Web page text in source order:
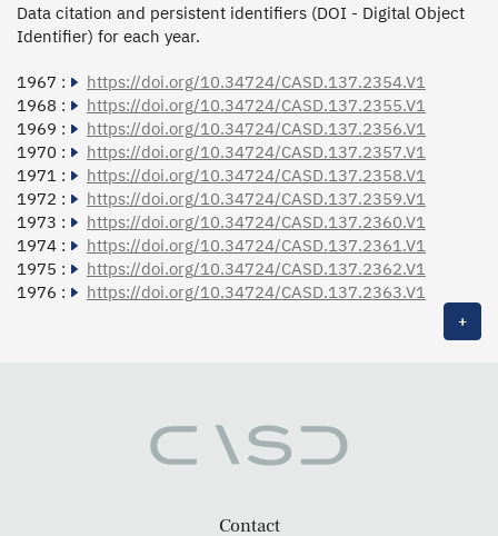
Data citation and persistent identifiers (DOI - Digital Object
Identifier) for each year.
1967 :
https://doi.org/10.34724/CASD.137.2354.V1
1968 :
https://doi.org/10.34724/CASD.137.2355.V1
1969 :
https://doi.org/10.34724/CASD.137.2356.V1
1970 :
https://doi.org/10.34724/CASD.137.2357.V1
1971 :
https://doi.org/10.34724/CASD.137.2358.V1
1972 :
https://doi.org/10.34724/CASD.137.2359.V1
1973 :
https://doi.org/10.34724/CASD.137.2360.V1
1974 :
https://doi.org/10.34724/CASD.137.2361.V1
1975 :
https://doi.org/10.34724/CASD.137.2362.V1
1976 :
https://doi.org/10.34724/CASD.137.2363.V1
+
Contact